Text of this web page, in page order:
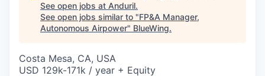
See open jobs at Anduril.
See open jobs similar to "FP&A Manager,
Autonomous Airpower" BlueWing.
Costa Mesa, CA, USA
USD 129k-171k / year + Equity